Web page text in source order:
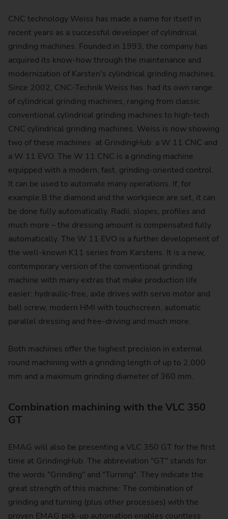
CNC technology Weiss has made a name for itself in
recent years as a successful developer of cylindrical
grinding machines. Founded in 1993, the company has
acquired its know-how through the maintenance and
modernization of Karsten's cylindrical grinding machines.
Since 2002, CNC-Technik Weiss has had its own range
of cylindrical grinding machines, ranging from classic
conventional cylindrical grinding machines to high-tech
CNC cylindrical grinding machines. Weiss is now showing
two of these machines at GrindingHub: a W 11 CNC and
a W 11 EVO. The W 11 CNC is a grinding machine
equipped with a modern, fast, grinding-oriented control.
It can be used to automate many operations. If, for
example.B the diamond and the workpiece are set, it can
be done fully automatically. Radii, slopes, profiles and
much more – the dressing amount is compensated fully
automatically. The W 11 EVO is a further development of
the well-known K11 series from Karstens. It is a new,
contemporary version of the conventional grinding
machine with many extras that make production life
easier: hydraulic-free, axle drives with servo motor and
ball screw, modern HMI with touchscreen, automatic
parallel dressing and free-driving and much more.
Both machines offer the highest precision in external
round machining with a grinding length of up to 2,000
mm and a maximum grinding diameter of 360 mm.
Combination machining with the VLC 350
GT
EMAG will also be presenting a VLC 350 GT for the first
time at GrindingHub. The abbreviation "GT" stands for
the words "Grinding" and "Turning". They indicate the
great strength of this machine: The combination of
grinding and turning (plus other processes) with the
proven EMAG pick-up automation enables countless